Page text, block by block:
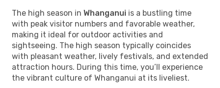
The high season in Whanganui is a bustling time
with peak visitor numbers and favorable weather,
making it ideal for outdoor activities and
sightseeing. The high season typically coincides
with pleasant weather, lively festivals, and extended
attraction hours. During this time, you’ll experience
the vibrant culture of Whanganui at its liveliest.